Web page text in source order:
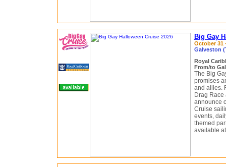
Big Gay
October 31
Galveston
Royal
From/to
The Big
promises
and allies.
Drag
announce
Cruise
events,
themed
available